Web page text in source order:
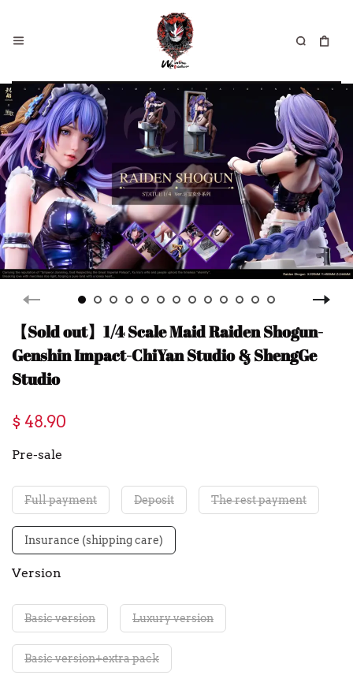
【Sold out】1/4 Scale Maid Raiden Shogun-
Genshin Impact-ChiYan Studio & ShengGe
Studio
$ 48.90
Pre-sale
Full payment Deposit The rest payment
Insurance (shipping care)
Version
Basic version Luxury version
Basic version+extra pack